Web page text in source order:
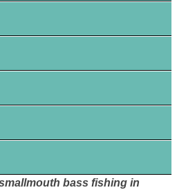
bass fishing in